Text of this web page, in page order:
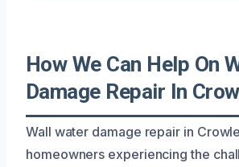
How We Can Help On
Damage Repair In
Wall water damage repair in
homeowners experiencing the